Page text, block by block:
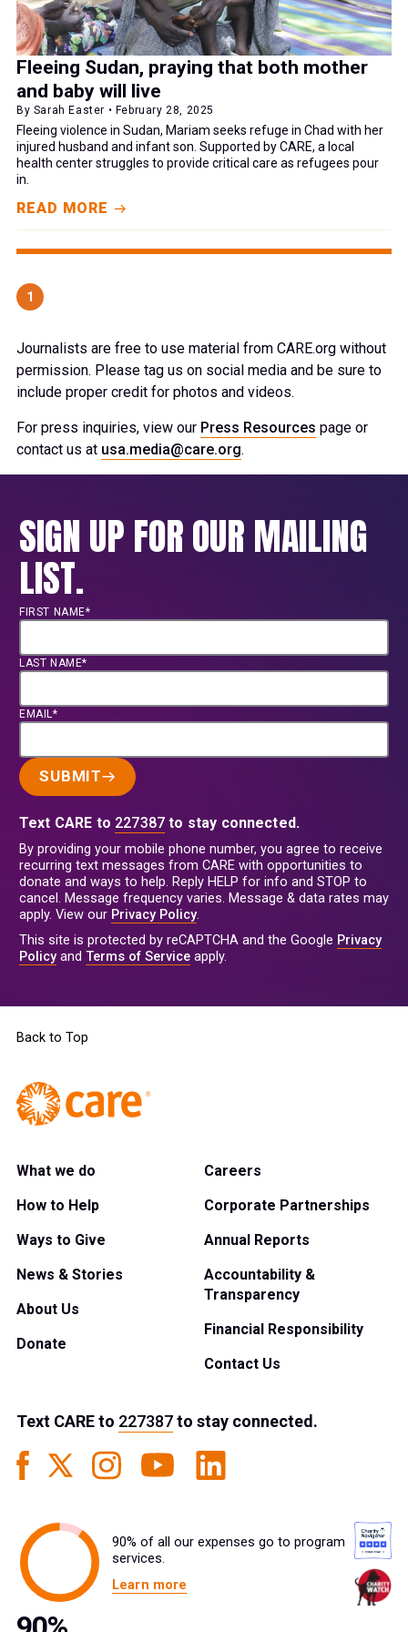
Fleeing Sudan, praying that both mother
and baby will live
By Sarah Easter • February 28, 2025
Fleeing violence in Sudan, Mariam seeks refuge in Chad with her
injured husband and infant son. Supported by CARE, a local
health center struggles to provide critical care as refugees pour
in.
READ MORE
1
Journalists are free to use material from CARE.org without
permission. Please tag us on social media and be sure to
include proper credit for photos and videos.
For press inquiries, view our Press Resources page or
contact us at usa.media@care.org.
SIGN UP FOR OUR MAILING
LIST.
FIRST NAME*
LAST NAME*
EMAIL*
SUBMIT
Text CARE to 227387 to stay connected.
By providing your mobile phone number, you agree to receive
recurring text messages from CARE with opportunities to
donate and ways to help. Reply HELP for info and STOP to
cancel. Message frequency varies. Message & data rates may
apply. View our Privacy Policy.
This site is protected by reCAPTCHA and the Google Privacy
Policyand Terms of Service apply.
Back to Top
What we do
How to Help
Ways to Give
News & Stories
About Us
Donate
Careers
Corporate Partnerships
Annual Reports
Accountability &
Transparency
Financial Responsibility
Contact Us
Text CAREto 227387to stay connected.
90% of all our expenses go to program
services.
Learn more